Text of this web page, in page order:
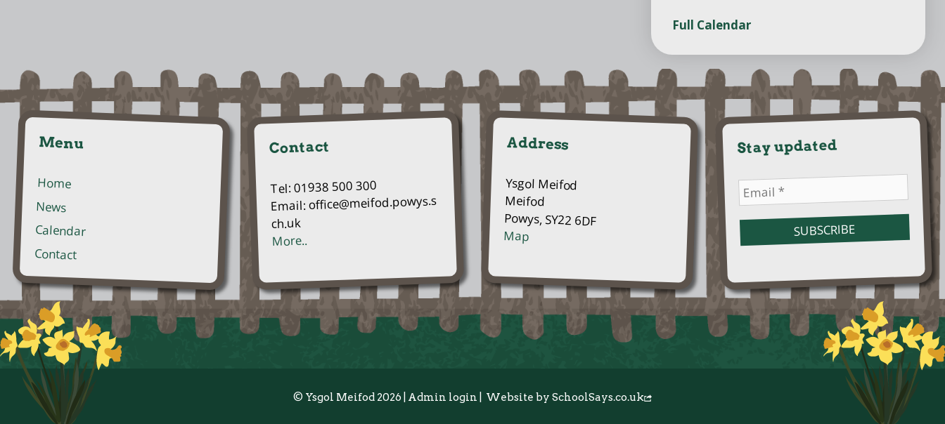
Full Calendar
Menu
Home
News
Calendar
Contact
Contact
Tel: 01938 500 300
Email: office@meifod.powys.s
ch.uk
More..
Address
Ysgol Meifod
Meifod
Powys, SY22 6DF
Map
Stay updated
© Ysgol Meifod 2026 Admin login Website bySchoolSays.co.uk